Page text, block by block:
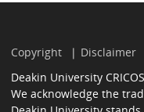
Copyright Disclaimer
Deakin University
We acknowledge the